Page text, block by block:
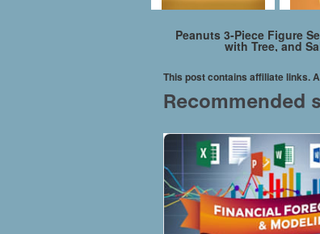
Peanuts 3-Piece Figure
with Tree, and
This post contains affiliate links.